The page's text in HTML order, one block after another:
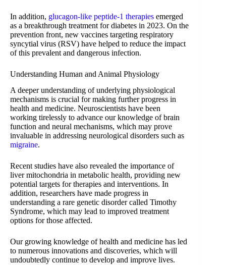
In addition, glucagon-like peptide-1 therapies emerged
as a breakthrough treatment for diabetes in 2023. On the
prevention front, new vaccines targeting respiratory
syncytial virus (RSV) have helped to reduce the impact
of this prevalent and dangerous infection.
Understanding Human and Animal Physiology
A deeper understanding of underlying physiological
mechanisms is crucial for making further progress in
health and medicine. Neuroscientists have been
working tirelessly to advance our knowledge of brain
function and neural mechanisms, which may prove
invaluable in addressing neurological disorders such as
migraine.
Recent studies have also revealed the importance of
liver mitochondria in metabolic health, providing new
potential targets for therapies and interventions. In
addition, researchers have made progress in
understanding a rare genetic disorder called Timothy
Syndrome, which may lead to improved treatment
options for those affected.
Our growing knowledge of health and medicine has led
to numerous innovations and discoveries, which will
undoubtedly continue to develop and improve lives.